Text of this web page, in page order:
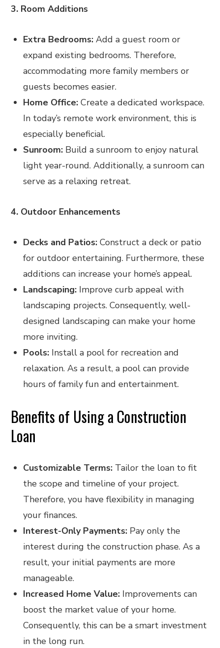
3. Room Additions
Extra Bedrooms:Add a guest room or
expand existing bedrooms. Therefore,
accommodating more family members or
guests becomes easier.
Home Office:Create a dedicated workspace.
In today’s remote work environment, this is
especially beneficial.
Sunroom: Build a sunroom to enjoy natural
light year-round. Additionally, a sunroom can
serve as a relaxing retreat.
4. Outdoor Enhancements
Decks and Patios:Construct a deck or patio
for outdoor entertaining. Furthermore, these
additions can increase your home’s appeal.
Landscaping: Improve curb appeal with
landscaping projects. Consequently, well-
designed landscaping can make your home
more inviting.
Pools: Install a pool for recreation and
relaxation. As a result, a pool can provide
hours of family fun and entertainment.
Benefits of Using a Construction
Loan
Customizable Terms: Tailor the loan to fit
the scope and timeline of your project.
Therefore, you have flexibility in managing
your finances.
Interest-Only Payments: Pay only the
interest during the construction phase. As a
result, your initial payments are more
manageable.
Increased Home Value: Improvements can
boost the market value of your home.
Consequently, this can be a smart investment
in the long run.